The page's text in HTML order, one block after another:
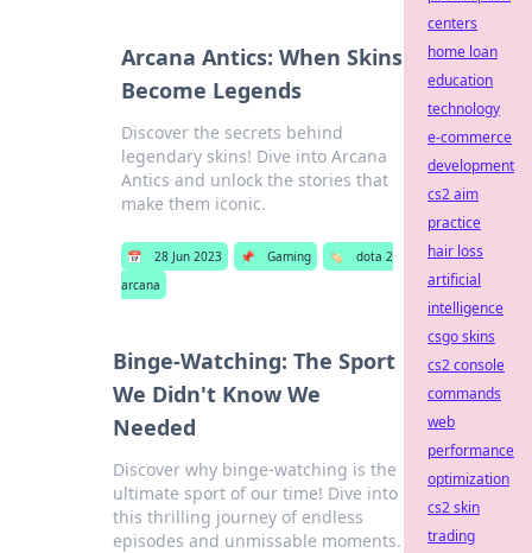
Arcana Antics: When Skins
Become Legends
Discover the secrets behind
legendary skins! Dive into Arcana
Antics and unlock the stories that
make them iconic.
📅 28 Jun 2023 📌 Gaming 🏷️
dota 2
arcana
Binge-Watching: The Sport
We Didn't Know We
Needed
Discover why binge-watching is the
ultimate sport of our time! Dive into
this thrilling journey of endless
episodes and unmissable moments.
centers
home loan
education
technology
e-commerce
development
cs2 aim
practice
hair loss
artificial
intelligence
csgo skins
cs2 console
commands
web
performance
optimization
cs2 skin
trading